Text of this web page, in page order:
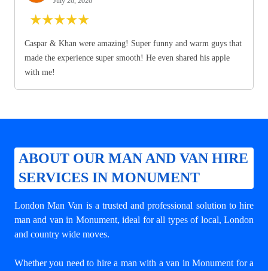
★★★★★
Caspar & Khan were amazing! Super funny and warm guys that
made the experience super smooth! He even shared his apple
with me!
ABOUT OUR MAN AND VAN HIRE
SERVICES IN MONUMENT
London Man Van is a trusted and professional solution to hire
man and van in Monument, ideal for all types of local, London
and country wide moves.
Whether you need to hire a man with a van in Monument for a